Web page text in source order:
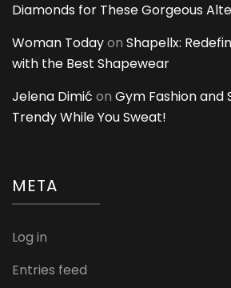
Diamonds for These Gorgeous
Woman Todayon Shapellx:
with the Best Shapewear
Jelena Dimić on Gym Fashion and
Trendy While You Sweat!
META
Log in
Entries feed